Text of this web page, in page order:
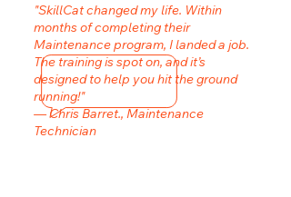
"SkillCat changed my life. Within
months of completing their
Maintenance program, I landed a job.
The training is spot on, and it’s
designed to help you hit the ground
running!"
— Chris Barret., Maintenance
Technician